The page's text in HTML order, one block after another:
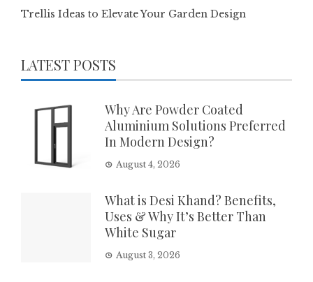
Trellis Ideas to Elevate Your Garden Design
LATEST POSTS
Why Are Powder Coated
Aluminium Solutions Preferred
In Modern Design?
August 4, 2026
What is Desi Khand? Benefits,
Uses & Why It’s Better Than
White Sugar
August 3, 2026